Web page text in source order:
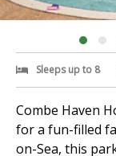
Sleeps up to 8
Combe Haven
for a fun-filled
on-Sea, this